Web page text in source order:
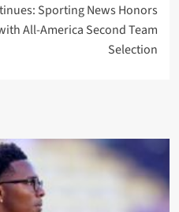
Sporting News Honors
All-America Second Team
Selection